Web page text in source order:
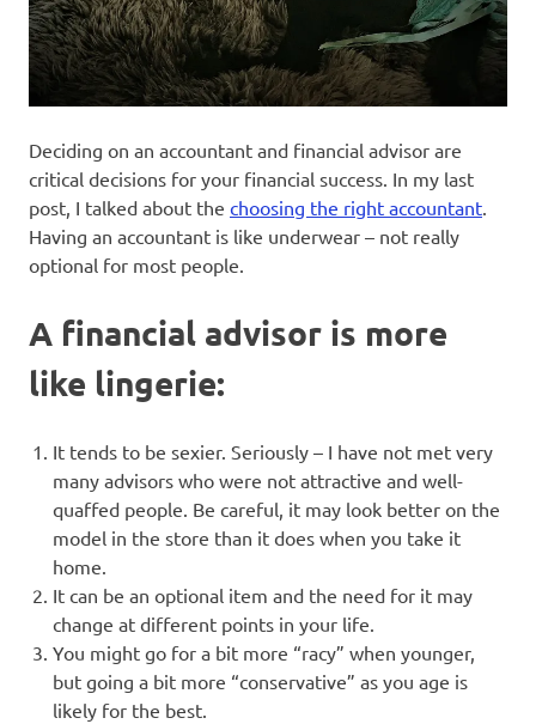
Deciding on an accountant and financial advisor are
critical decisions for your financial success. In my last
post, I talked about the choosing the right accountant.
Having an accountant is like underwear – not really
optional for most people.
A financial advisor is more
like lingerie:
It tends to be sexier. Seriously – I have not met very
many advisors who were not attractive and well-
quaffed people. Be careful, it may look better on the
model in the store than it does when you take it
home.
It can be an optional item and the need for it may
change at different points in your life.
You might go for a bit more “racy” when younger,
but going a bit more “conservative” as you age is
likely for the best.